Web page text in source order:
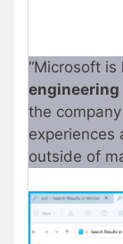
“Microsoft is
engineering
the
experiences
outside of